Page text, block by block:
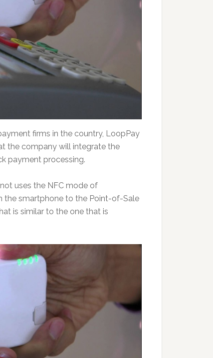
firms in the country, LoopPay
the company will integrate the
payment processing.
uses the NFC mode of
the smartphone to the Point-of-Sale
is similar to the one that is